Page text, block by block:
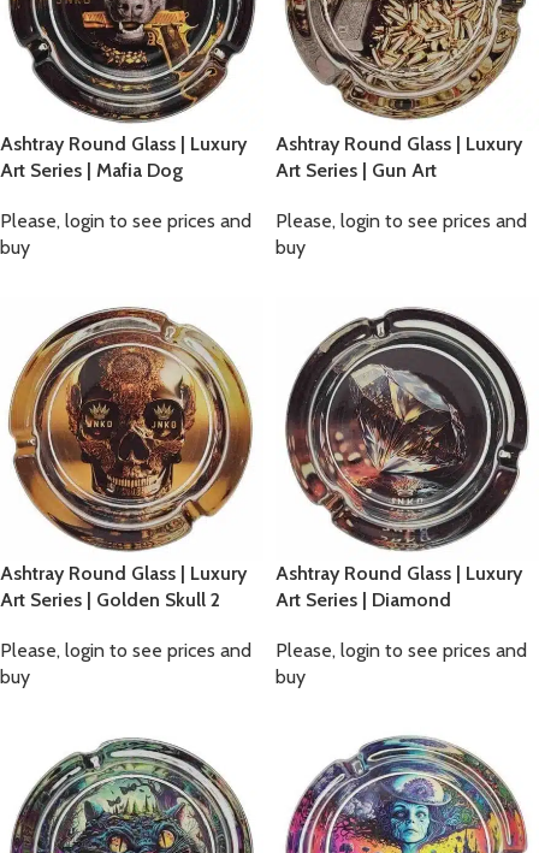
Ashtray Round Glass | Luxury
Art Series | Mafia Dog
Please, login to see prices and
buy
Ashtray Round Glass | Luxury
Art Series | Gun Art
Please, login to see prices and
buy
Ashtray Round Glass | Luxury
Art Series | Golden Skull 2
Please, login to see prices and
buy
Ashtray Round Glass | Luxury
Art Series | Diamond
Please, login to see prices and
buy